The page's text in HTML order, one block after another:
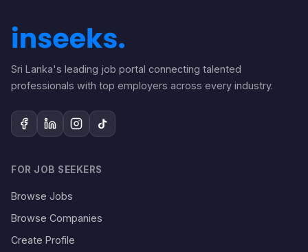
Sri Lanka's leading job portal connecting talented
professionals with top employers across every industry.
FOR JOB SEEKERS
Browse Jobs
Browse Companies
Create Profile